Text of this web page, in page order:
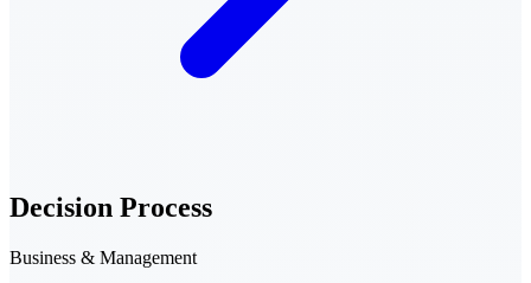
Decision Process
Business & Management